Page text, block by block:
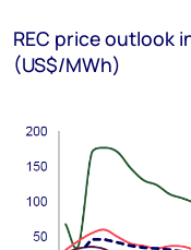
REC price outlook
(US$/MWh)